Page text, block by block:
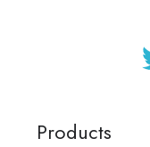
Products